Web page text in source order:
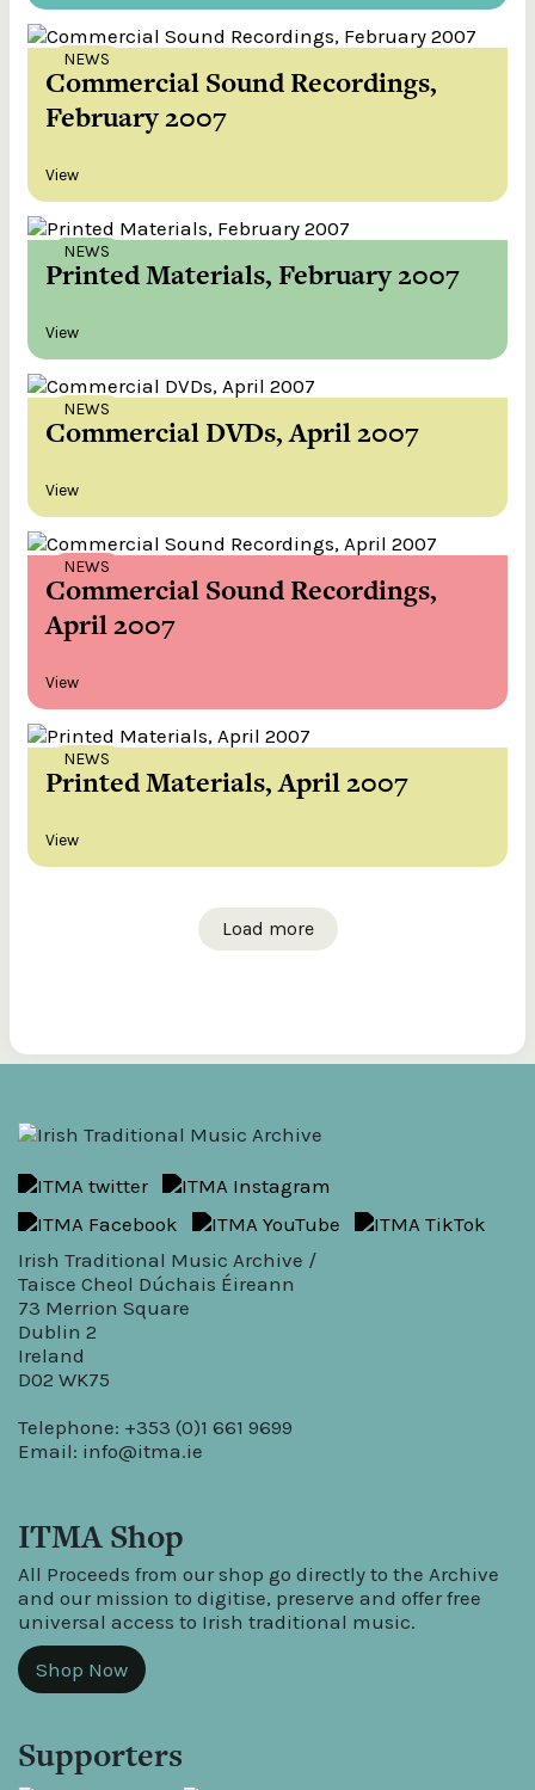
NEWS
Commercial Sound Recordings,
February 2007
View
NEWS
Printed Materials, February 2007
View
NEWS
Commercial DVDs, April 2007
View
NEWS
Commercial Sound Recordings,
April 2007
View
NEWS
Printed Materials, April 2007
View
Load more
Irish Traditional Music Archive /
Taisce Cheol Dúchais Éireann
73 Merrion Square
Dublin 2
Ireland
D02 WK75
Telephone: +353 (0)1 661 9699
Email: info@itma.ie
ITMA Shop
All Proceeds from our shop go directly to the Archive
and our mission to digitise, preserve and offer free
universal access to Irish traditional music.
Shop Now
Supporters